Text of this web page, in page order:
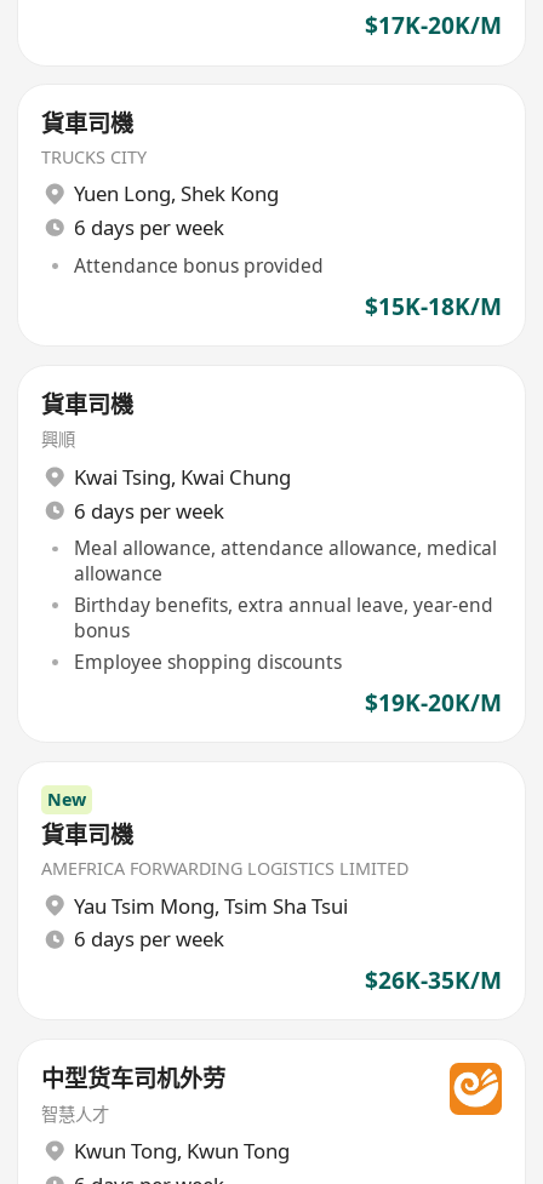
$17K-20K/M
貨車司機
TRUCKS CITY
Yuen Long, Shek Kong
6 days per week
Attendance bonus provided
$15K-18K/M
貨車司機
興順
Kwai Tsing, Kwai Chung
6 days per week
Meal allowance, attendance allowance, medical
allowance
Birthday benefits, extra annual leave, year-end
bonus
Employee shopping discounts
$19K-20K/M
New
貨車司機
AMEFRICA FORWARDING LOGISTICS LIMITED
Yau Tsim Mong, Tsim Sha Tsui
6 days per week
$26K-35K/M
中型货车司机外劳
智慧人才
Kwun Tong, Kwun Tong